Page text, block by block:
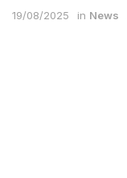
19/08/2025 in News